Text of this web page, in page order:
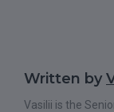
Written by
Vasilii is the